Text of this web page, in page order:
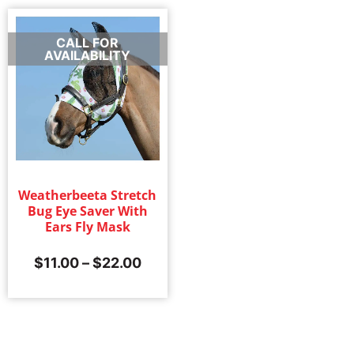
CALL FOR
AVAILABILITY
Weatherbeeta Stretch
Bug Eye Saver With
Ears Fly Mask
$11.00 – $22.00